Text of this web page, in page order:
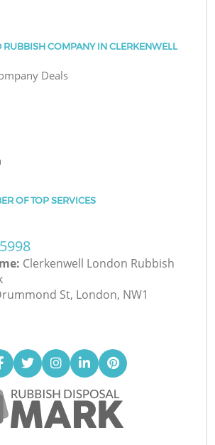
RUBBISH COMPANY IN CLERKENWELL
Deals
OF TOP SERVICES
Clerkenwell London Rubbish
St, London, NW1